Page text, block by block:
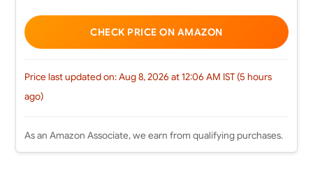
CHECK PRICE ON AMAZON
Price last updated on: Aug 8, 2026 at 12:06 AM IST (5 hours
ago)
As an Amazon Associate, we earn from qualifying purchases.